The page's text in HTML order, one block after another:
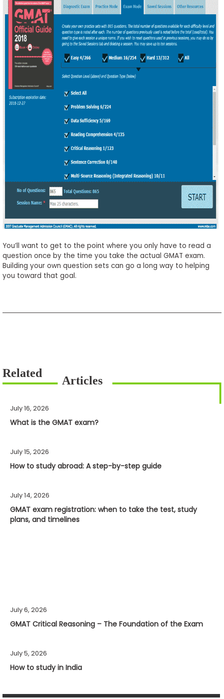
You’ll want to get to the point where you only have to read a
question once by the time you take the actual GMAT exam.
Building your own question sets can go a long way to helping
you toward that goal.
July 16, 2026
What is the GMAT exam?
July 15, 2026
How to study abroad: A step-by-step guide
July 14, 2026
GMAT exam registration: when to take the test, study
plans, and timelines
July 6, 2026
GMAT Critical Reasoning – The Foundation of the Exam
July 5, 2026
How to study in India